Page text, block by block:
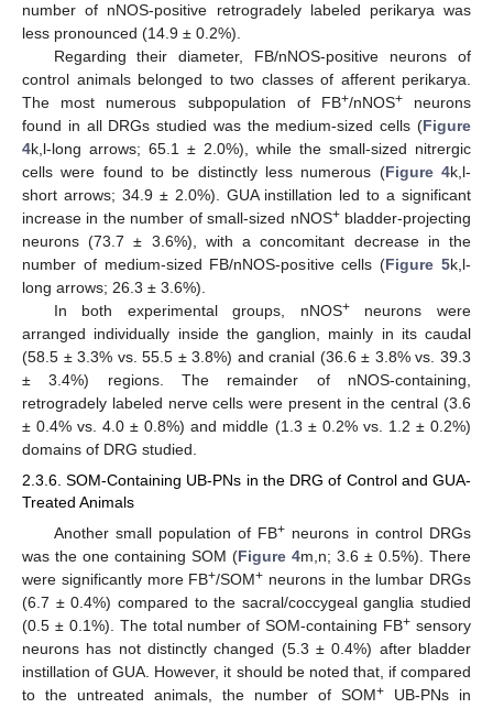
number of nNOS-positive retrogradely labeled perikarya was
less pronounced (14.9 ± 0.2%).
Regarding their diameter, FB/nNOS-positive neurons of
control animals belonged to two classes of afferent perikarya.
The most numerous subpopulation of FB+/nNOS+neurons
found in all DRGs studied was the medium-sized cells (Figure
4k,l-long arrows; 65.1 ± 2.0%), while the small-sized nitrergic
cells were found to be distinctly less numerous (Figure 4k,l-
short arrows; 34.9 ± 2.0%). GUA instillation led to a significant
increase in the number of small-sized nNOS+bladder-projecting
neurons (73.7 ± 3.6%), with a concomitant decrease in the
number of medium-sized FB/nNOS-positive cells (Figure 5k,l-
long arrows; 26.3 ± 3.6%).
In both experimental groups, nNOS+neurons were
arranged individually inside the ganglion, mainly in its caudal
(58.5 ± 3.3% vs. 55.5 ± 3.8%) and cranial (36.6 ± 3.8% vs. 39.3
± 3.4%) regions. The remainder of nNOS-containing,
retrogradely labeled nerve cells were present in the central (3.6
± 0.4% vs. 4.0 ± 0.8%) and middle (1.3 ± 0.2% vs. 1.2 ± 0.2%)
domains of DRG studied.
2.3.6. SOM-Containing UB-PNs in the DRG of Control and GUA-
Treated Animals
Another small population of FB+ neurons in control DRGs
was the one containing SOM (Figure 4m,n; 3.6 ± 0.5%). There
were significantly more FB+/SOM+ neurons in the lumbar DRGs
(6.7 ± 0.4%) compared to the sacral/coccygeal ganglia studied
(0.5 ± 0.1%). The total number of SOM-containing FB+ sensory
neurons has not distinctly changed (5.3 ± 0.4%) after bladder
instillation of GUA. However, it should be noted that, if compared
to the untreated animals, the number of SOM+ UB-PNs in